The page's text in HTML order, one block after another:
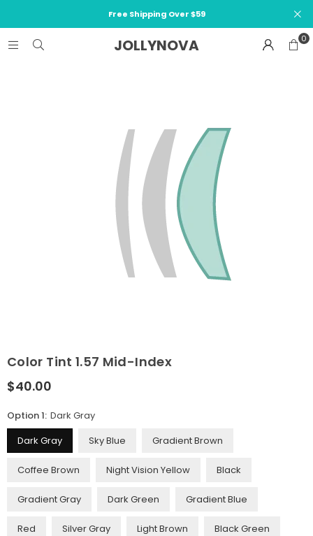
Free Shipping Over $59
JOLLYNOVA 0
Color Tint 1.57 Mid-Index
Regular
$40.00
Option 1: Dark Gray
Dark Gray
Sky Blue Gradient Brown
Coffee Brown Night Vision Yellow Black
Gradient Gray Dark Green Gradient Blue
Red Silver Gray Light Brown Black Green